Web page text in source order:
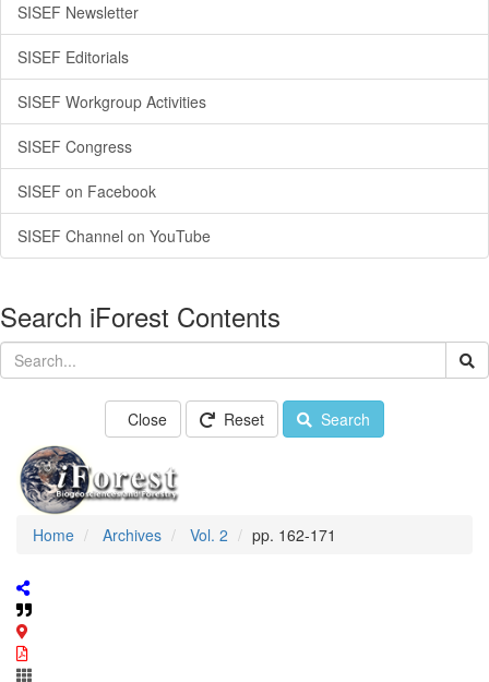
SISEF Newsletter
SISEF Editorials
SISEF Workgroup Activities
SISEF Congress
SISEF on Facebook
SISEF Channel on YouTube
Search iForest Contents
Close Reset Search
Home Archives Vol. 2 pp. 162-171